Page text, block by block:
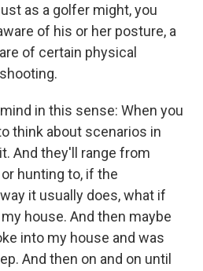
as a golfer might, you
of his or her posture, a
of certain physical
in this sense: When you
think about scenarios in
And they'll range from
hunting to, if the
it usually does, what if
house. And then maybe
into my house and was
And then on and on until